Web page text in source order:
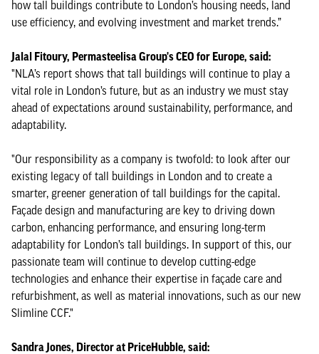
how tall buildings contribute to London’s housing needs, land
use efficiency, and evolving investment and market trends.”
Jalal Fitoury, Permasteelisa Group's CEO for Europe, said:
"NLA’s report shows that tall buildings will continue to play a
vital role in London’s future, but as an industry we must stay
ahead of expectations around sustainability, performance, and
adaptability.
"Our responsibility as a company is twofold: to look after our
existing legacy of tall buildings in London and to create a
smarter, greener generation of tall buildings for the capital.
Façade design and manufacturing are key to driving down
carbon, enhancing performance, and ensuring long-term
adaptability for London’s tall buildings. In support of this, our
passionate team will continue to develop cutting-edge
technologies and enhance their expertise in façade care and
refurbishment, as well as material innovations, such as our new
Slimline CCF."
Sandra Jones, Director at PriceHubble, said: